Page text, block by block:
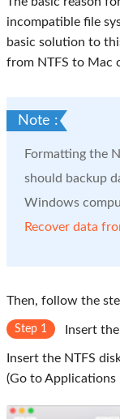
incompatible file
basic solution to
from NTFS to Mac
Note :
Formatting the
should backup
Windows
Recover data
Then, follow the
Step 1 Insert
Insert the NTFS
(Go to